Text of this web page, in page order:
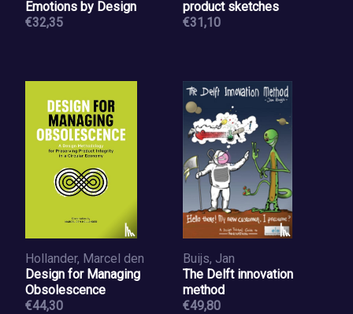
Emotions by Design
€32,35
product sketches
€31,10
Hollander, Marcel den
Design for Managing
Obsolescence
€44,30
Buijs, Jan
The Delft innovation
method
€49,80